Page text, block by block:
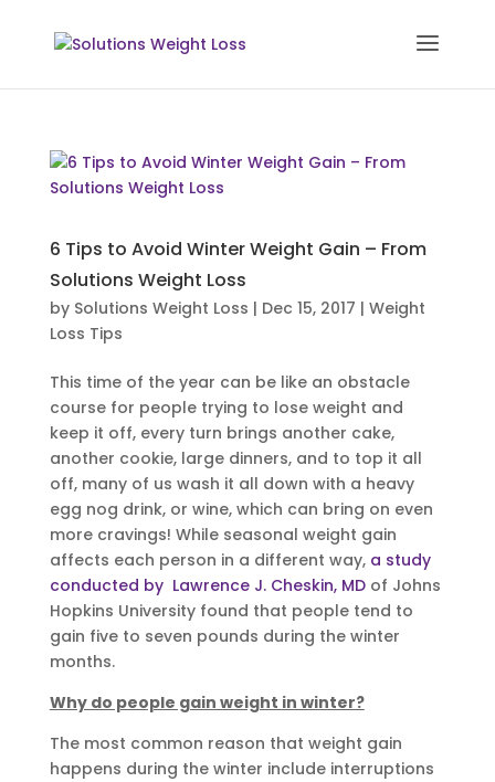
6 Tips to Avoid Winter Weight Gain – From
Solutions Weight Loss
by Solutions Weight Loss | Dec 15, 2017 | Weight
Loss Tips
This time of the year can be like an obstacle
course for people trying to lose weight and
keep it off, every turn brings another cake,
another cookie, large dinners, and to top it all
off, many of us wash it all down with a heavy
egg nog drink, or wine, which can bring on even
more cravings! While seasonal weight gain
affects each person in a different way, a study
conducted by Lawrence J. Cheskin, MDof Johns
Hopkins University found that people tend to
gain five to seven pounds during the winter
months.
Why do people gain weight in winter?
The most common reason that weight gain
happens during the winter include interruptions